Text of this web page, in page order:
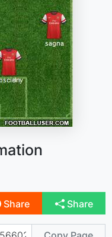
Share Share